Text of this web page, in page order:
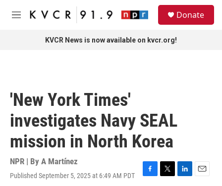
Skip to main content
M
Donate
KVCR News is now available on kvcr.org!
'New York Times'
investigates Navy SEAL
mission in North Korea
NPR | By A Martínez
Published September 5, 2025 at 6:49 AM PDT
F
T
L
E